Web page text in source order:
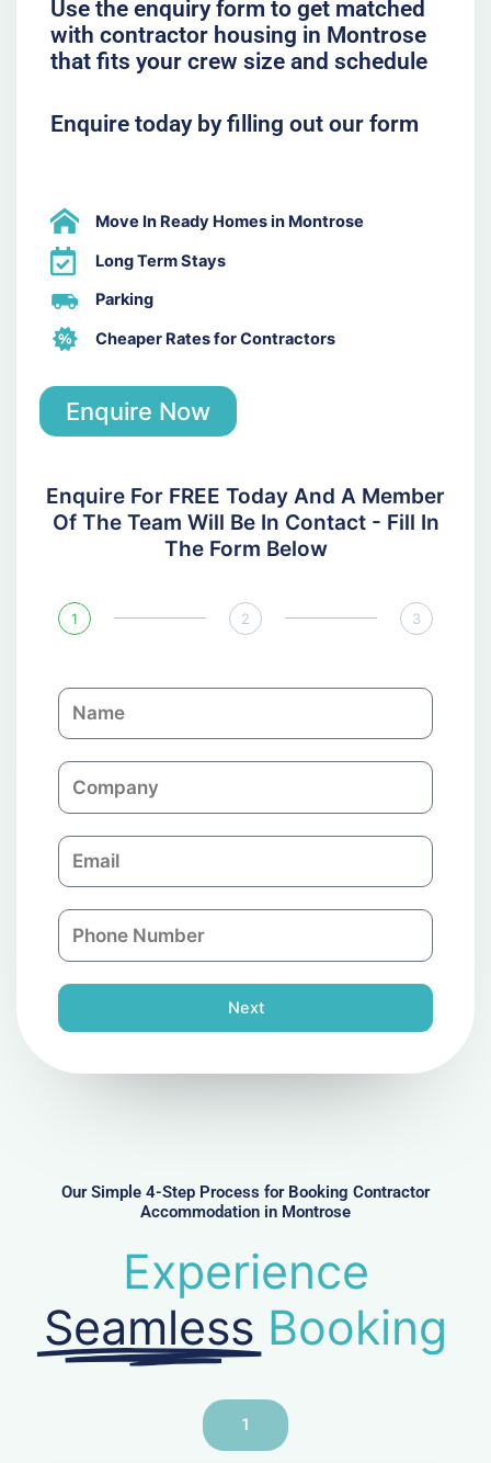
Use the enquiry form to get matched
with contractor housing in Montrose
that fits your crew size and schedule
Enquire today by filling out our form
Move In Ready Homes in Montrose
Long Term Stays
Parking
Cheaper Rates for Contractors
Enquire Now
Enquire For FREE Today And A Member
Of The Team Will Be In Contact - Fill In
The Form Below
1 2 3
N
a
C
o
p
a
n
E
m
l
P
h
n
e
Next
Our Simple 4-Step Process for Booking Contractor
Accommodation in Montrose
Experience
Seamless Booking
1